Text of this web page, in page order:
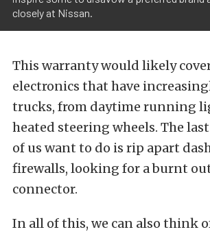
closely at Nissan.
This warranty would likely
electronics that have
trucks, from daytime running
heated steering wheels. The
of us want to do is rip apart
firewalls, looking for a burnt
connector.
In all of this, we can also think